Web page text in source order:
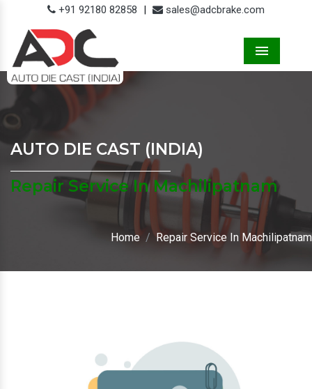
+91 92180 82858 | sales@adcbrake.com
AUTO DIE CAST (INDIA)
Repair Service In Machilipatnam
Home Repair Service In Machilipatnam